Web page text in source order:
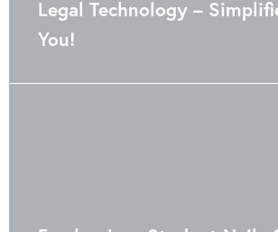
Legal Technology –
You!